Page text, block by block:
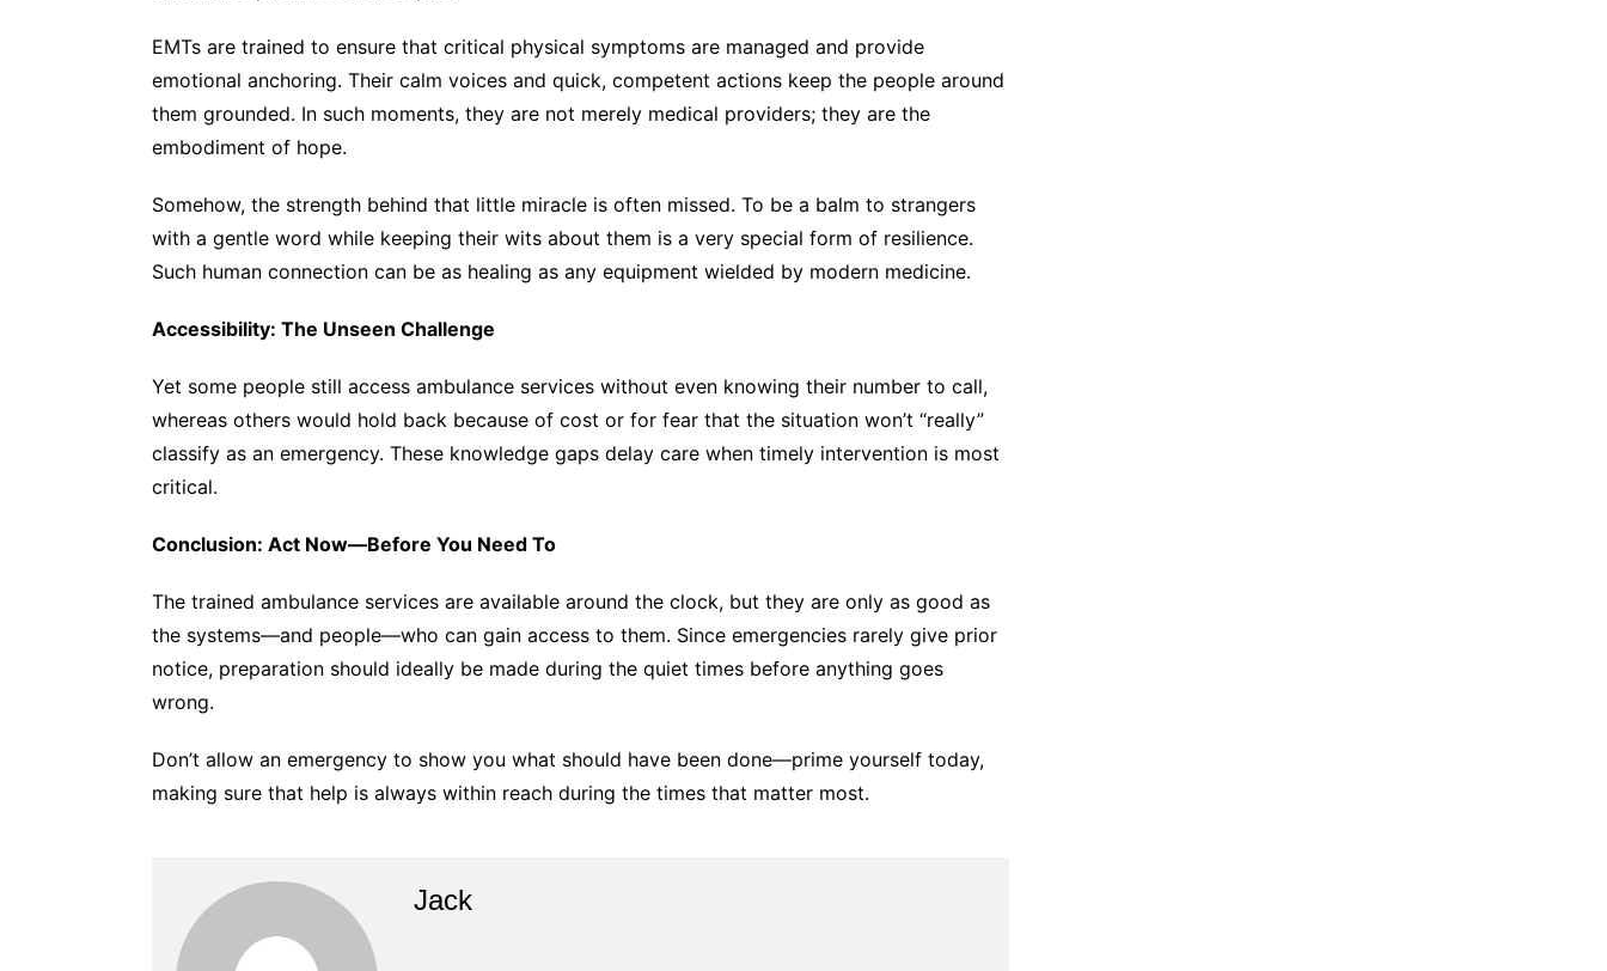
EMTs are trained to ensure that critical physical symptoms are managed and provide
emotional anchoring. Their calm voices and quick, competent actions keep the people around
them grounded. In such moments, they are not merely medical providers; they are the
embodiment of hope.
Somehow, the strength behind that little miracle is often missed. To be a balm to strangers
with a gentle word while keeping their wits about them is a very special form of resilience.
Such human connection can be as healing as any equipment wielded by modern medicine.
Accessibility: The Unseen Challenge
Yet some people still access ambulance services without even knowing their number to call,
whereas others would hold back because of cost or for fear that the situation won’t “really”
classify as an emergency. These knowledge gaps delay care when timely intervention is most
critical.
Conclusion: Act Now—Before You Need To
The trained ambulance services are available around the clock, but they are only as good as
the systems—and people—who can gain access to them. Since emergencies rarely give prior
notice, preparation should ideally be made during the quiet times before anything goes
wrong.
Don’t allow an emergency to show you what should have been done—prime yourself today,
making sure that help is always within reach during the times that matter most.
Jack